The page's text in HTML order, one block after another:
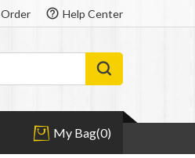
Help Center
My Bag(0)